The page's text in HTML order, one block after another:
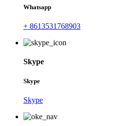
Whatsapp
+ 8613531768903
Skype
Skype
Skype